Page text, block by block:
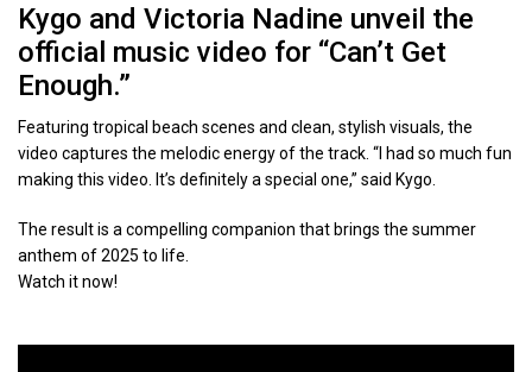
Kygo and Victoria Nadine unveil the
official music video for “Can’t Get
Enough.”
Featuring tropical beach scenes and clean, stylish visuals, the
video captures the melodic energy of the track. “I had so much fun
making this video. It’s definitely a special one,” said Kygo.
The result is a compelling companion that brings the summer
anthem of 2025 to life.
Watch it now!